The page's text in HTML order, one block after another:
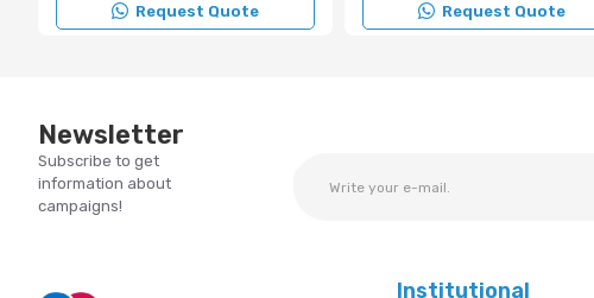
Request Quote Request Quote
Newsletter
Subscribe to get
information about
campaigns!
Institutional